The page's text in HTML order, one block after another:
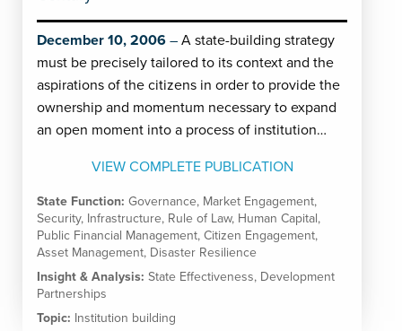
December 10, 2006
A state-building strategy
must be precisely tailored to its context and the
aspirations of the citizens in order to provide the
ownership and momentum necessary to expand
an open moment into a process of institution…
VIEW COMPLETE PUBLICATION
State Function: Governance, Market Engagement,
Security, Infrastructure, Rule of Law, Human Capital,
Public Financial Management, Citizen Engagement,
Asset Management, Disaster Resilience
Insight & Analysis: State Effectiveness, Development
Partnerships
Topic: Institution building